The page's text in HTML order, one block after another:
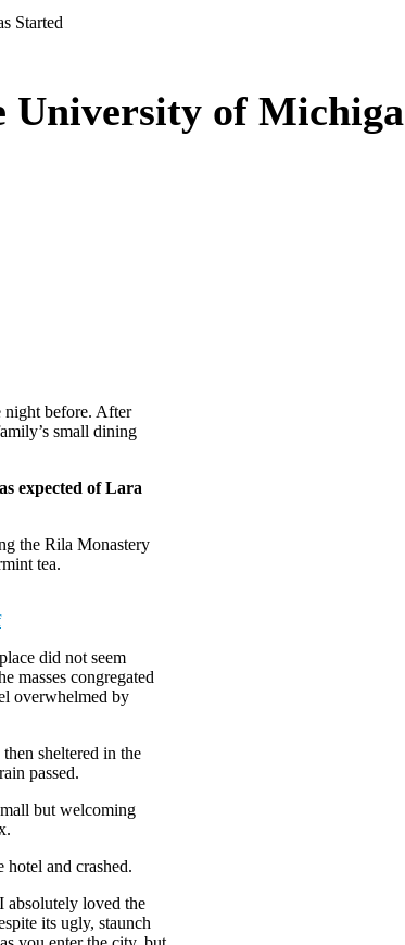
Started
University of
night before. After
small dining
expected of Lara
the Rila Monastery
tea.
did not seem
masses congregated
overwhelmed by
sheltered in the
passed.
but welcoming
hotel and crashed.
absolutely loved the
its ugly, staunch